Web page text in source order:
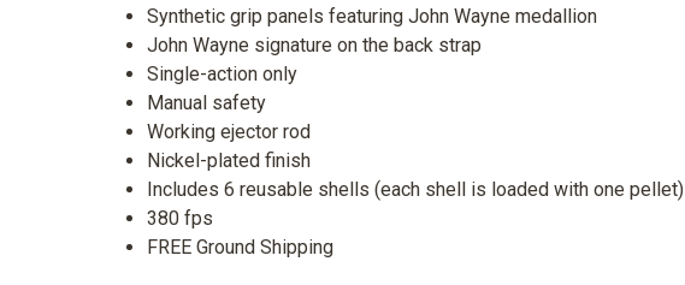
Synthetic grip panels featuring John Wayne medallion
John Wayne signature on the back strap
Single-action only
Manual safety
Working ejector rod
Nickel-plated finish
Includes 6 reusable shells (each shell is loaded with one pellet)
380 fps
FREE Ground Shipping